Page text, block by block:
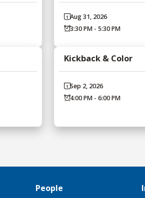
Aug 31, 2026
3:30 PM - 5:30 PM
Kickback & Color
Sep 2, 2026
4:00 PM - 6:00 PM
People